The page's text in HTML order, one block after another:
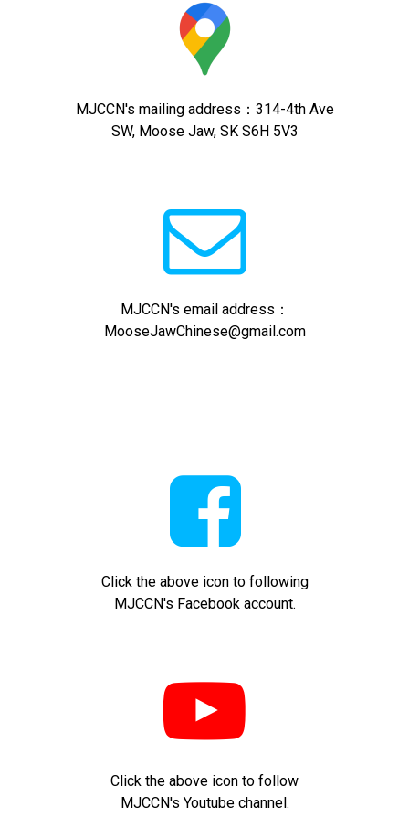
MJCCN's mailing address：314-4th Ave
SW, Moose Jaw, SK S6H 5V3

MJCCN's email address：
MooseJawChinese@gmail.com

Click the above icon to following
MJCCN's Facebook account.

Click the above icon to follow
MJCCN's Youtube channel.